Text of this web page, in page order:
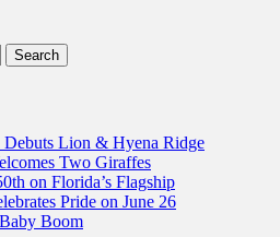
Debuts Lion & Hyena Ridge
Two Giraffes
on Florida’s Flagship
Pride on June 26
Boom